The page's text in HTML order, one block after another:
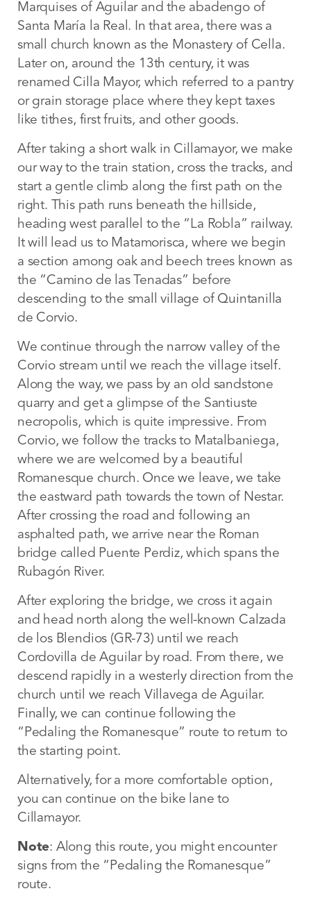
Marquises of Aguilar and the abadengo of
Santa María la Real. In that area, there was a
small church known as the Monastery of Cella.
Later on, around the 13th century, it was
renamed Cilla Mayor, which referred to a pantry
or grain storage place where they kept taxes
like tithes, first fruits, and other goods.
After taking a short walk in Cillamayor, we make
our way to the train station, cross the tracks, and
start a gentle climb along the first path on the
right. This path runs beneath the hillside,
heading west parallel to the “La Robla” railway.
It will lead us to Matamorisca, where we begin
a section among oak and beech trees known as
the “Camino de las Tenadas” before
descending to the small village of Quintanilla
de Corvio.
We continue through the narrow valley of the
Corvio stream until we reach the village itself.
Along the way, we pass by an old sandstone
quarry and get a glimpse of the Santiuste
necropolis, which is quite impressive. From
Corvio, we follow the tracks to Matalbaniega,
where we are welcomed by a beautiful
Romanesque church. Once we leave, we take
the eastward path towards the town of Nestar.
After crossing the road and following an
asphalted path, we arrive near the Roman
bridge called Puente Perdiz, which spans the
Rubagón River.
After exploring the bridge, we cross it again
and head north along the well-known Calzada
de los Blendios (GR-73) until we reach
Cordovilla de Aguilar by road. From there, we
descend rapidly in a westerly direction from the
church until we reach Villavega de Aguilar.
Finally, we can continue following the
“Pedaling the Romanesque” route to return to
the starting point.
Alternatively, for a more comfortable option,
you can continue on the bike lane to
Cillamayor.
Note: Along this route, you might encounter
signs from the “Pedaling the Romanesque”
route.